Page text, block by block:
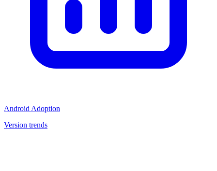
Android Adoption
Version trends